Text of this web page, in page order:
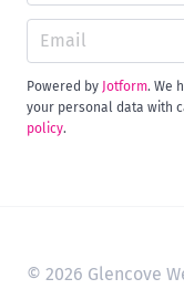
Powered by Jotform. We
your personal data with
policy.
© 2026 Glencove